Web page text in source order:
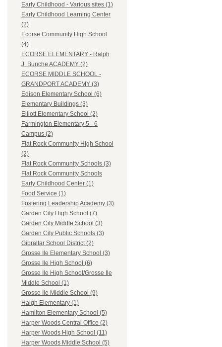
Early Childhood - Various sites (1)
Early Childhood Learning Center
(2)
Ecorse Community High School
(4)
ECORSE ELEMENTARY - Ralph
J. Bunche ACADEMY (2)
ECORSE MIDDLE SCHOOL -
GRANDPORT ACADEMY (3)
Edison Elementary School (6)
Elementary Buildings (3)
Elliott Elementary School (2)
Farmington Elementary 5 - 6
Campus (2)
Flat Rock Community High School
(2)
Flat Rock Community Schools (3)
Flat Rock Community Schools
Early Childhood Center (1)
Food Service (1)
Fostering Leadership Academy (3)
Garden City High School (7)
Garden City Middle School (3)
Garden City Public Schools (3)
Gibraltar School District (2)
Grosse Ile Elementary School (3)
Grosse Ile High School (6)
Grosse Ile High School/Grosse Ile
Middle School (1)
Grosse Ile Middle School (9)
Haigh Elementary (1)
Hamilton Elementary School (5)
Harper Woods Central Office (2)
Harper Woods High School (11)
Harper Woods Middle School (5)